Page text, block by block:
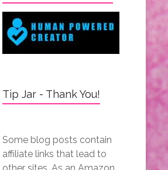
Tip Jar - Thank You!
Some blog posts contain
affiliate links that lead to